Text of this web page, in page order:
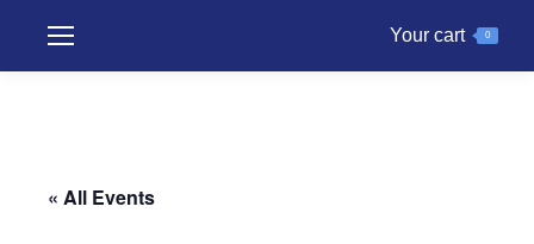
Your cart 0
« All Events